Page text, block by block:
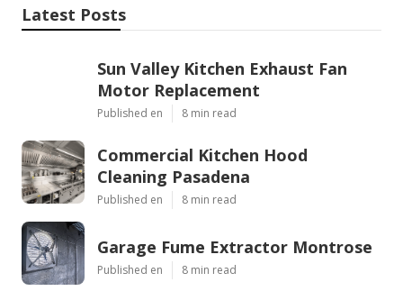
Latest Posts
Sun Valley Kitchen Exhaust Fan
Motor Replacement
Published en 8 min read
Commercial Kitchen Hood
Cleaning Pasadena
Published en 8 min read
Garage Fume Extractor Montrose
Published en 8 min read